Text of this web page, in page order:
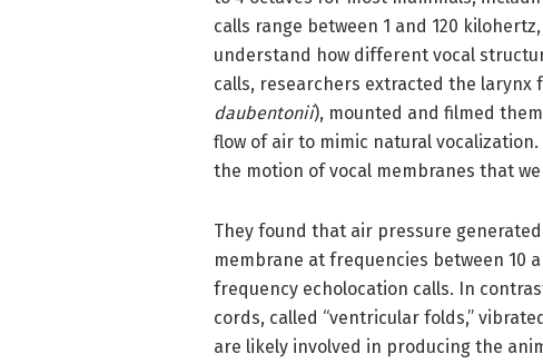
calls range between 1 and 120
understand how different vocal
calls, researchers extracted the larynx
daubentonii), mounted and filmed
flow of air to mimic natural
the motion of vocal membranes that
They found that air pressure
membrane at frequencies between 10
frequency echolocation calls. In
cords, called “ventricular folds,”
are likely involved in producing the